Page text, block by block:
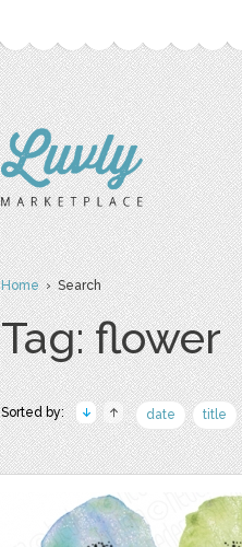
Home› Search
Tag: flower
Sorted by: date title